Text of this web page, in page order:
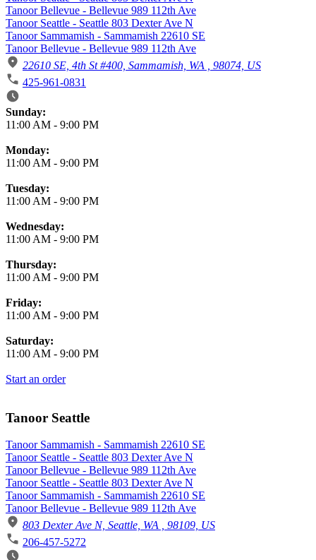
Tanoor Bellevue - Bellevue 989 112th Ave
Tanoor Seattle - Seattle 803 Dexter Ave N
Tanoor Sammamish - Sammamish 22610 SE
Tanoor Bellevue - Bellevue 989 112th Ave
22610 SE, 4th St #400, Sammamish, WA , 98074, US
425-961-0831
Business Hours
Sunday:
11:00 AM - 9:00 PM
Monday:
11:00 AM - 9:00 PM
Tuesday:
11:00 AM - 9:00 PM
Wednesday:
11:00 AM - 9:00 PM
Thursday:
11:00 AM - 9:00 PM
Friday:
11:00 AM - 9:00 PM
Saturday:
11:00 AM - 9:00 PM
Start an order
Tanoor Seattle
Tanoor Sammamish - Sammamish 22610 SE
Tanoor Seattle - Seattle 803 Dexter Ave N
Tanoor Bellevue - Bellevue 989 112th Ave
Tanoor Seattle - Seattle 803 Dexter Ave N
Tanoor Sammamish - Sammamish 22610 SE
Tanoor Bellevue - Bellevue 989 112th Ave
803 Dexter Ave N, Seattle, WA , 98109, US
206-457-5272